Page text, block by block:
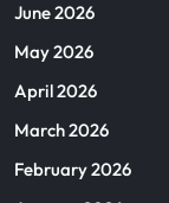
June 2026
May 2026
April 2026
March 2026
February 2026